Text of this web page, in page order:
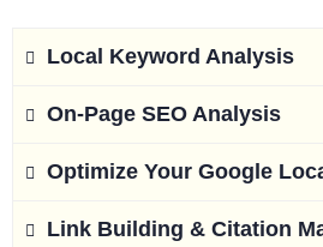
Local Keyword Analysis
On-Page SEO Analysis
Optimize Your Google
Link Building & Citation